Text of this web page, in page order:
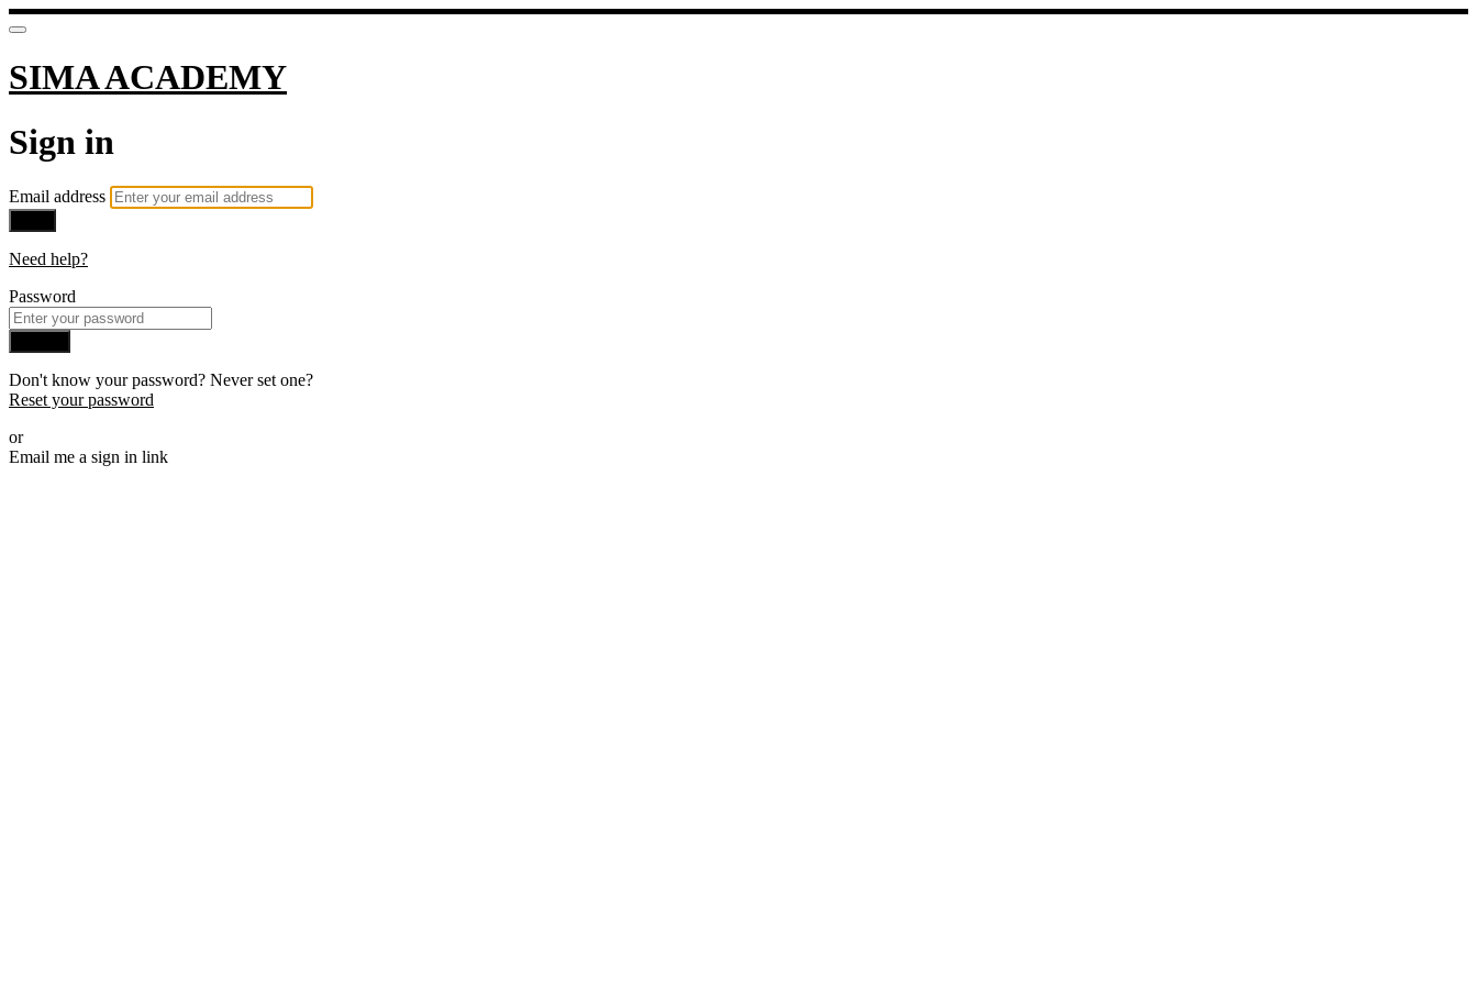
SIMA ACADEMY
Sign in
Email address
Need help?
Password
Don't know your password? Never set one?
Reset your password
or
Email me a sign in link